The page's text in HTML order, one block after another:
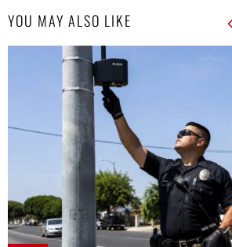
YOU MAY ALSO LIKE